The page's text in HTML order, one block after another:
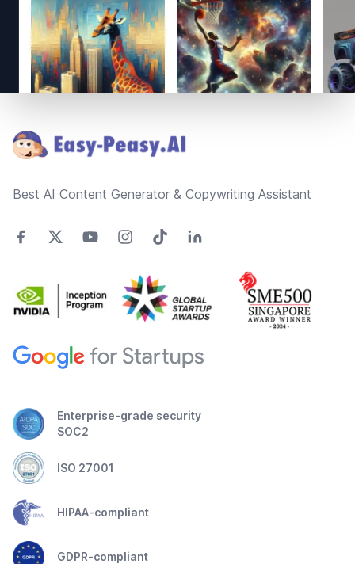
Best AI Content Generator & Copywriting Assistant
Enterprise-grade security
SOC2
ISO 27001
HIPAA-compliant
GDPR-compliant